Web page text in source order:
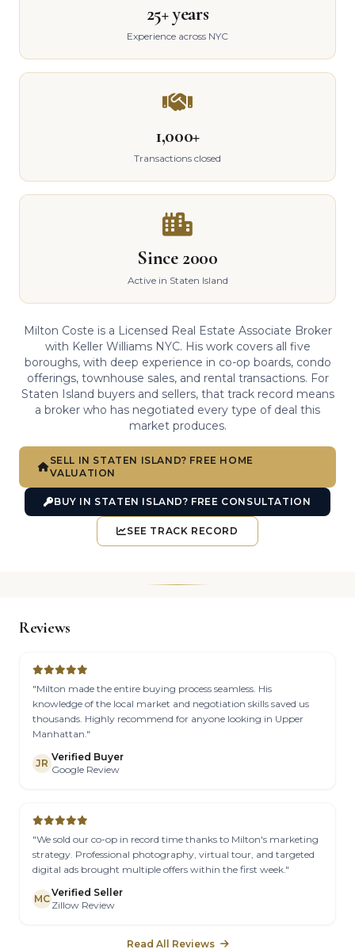
25+ years
Experience across NYC
1,000+
Transactions closed
Since 2000
Active in Staten Island
Milton Coste is a Licensed Real Estate Associate Broker
with Keller Williams NYC. His work covers all five
boroughs, with deep experience in co-op boards, condo
offerings, townhouse sales, and rental transactions. For
Staten Island buyers and sellers, that track record means
a broker who has negotiated every type of deal this
market produces.
SELL IN STATEN ISLAND? FREE HOME
VALUATION
BUY IN STATEN ISLAND? FREE CONSULTATION
SEE TRACK RECORD
Reviews
"Milton made the entire buying process seamless. His
knowledge of the local market and negotiation skills saved us
thousands. Highly recommend for anyone looking in Upper
Manhattan."
JR
Verified Buyer
Google Review
"We sold our co-op in record time thanks to Milton's marketing
strategy. Professional photography, virtual tour, and targeted
digital ads brought multiple offers within the first week."
MC
Verified Seller
Zillow Review
Read All Reviews